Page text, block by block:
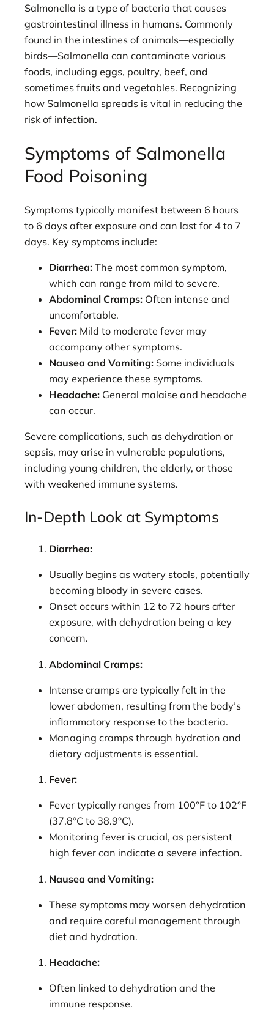
Salmonella is a type of bacteria that causes
gastrointestinal illness in humans. Commonly
found in the intestines of animals—especially
birds—Salmonella can contaminate various
foods, including eggs, poultry, beef, and
sometimes fruits and vegetables. Recognizing
how Salmonella spreads is vital in reducing the
risk of infection.
Symptoms of Salmonella
Food Poisoning
Symptoms typically manifest between 6 hours
to 6 days after exposure and can last for 4 to 7
days. Key symptoms include:
Diarrhea: The most common symptom,
which can range from mild to severe.
Abdominal Cramps: Often intense and
uncomfortable.
Fever: Mild to moderate fever may
accompany other symptoms.
Nausea and Vomiting: Some individuals
may experience these symptoms.
Headache: General malaise and headache
can occur.
Severe complications, such as dehydration or
sepsis, may arise in vulnerable populations,
including young children, the elderly, or those
with weakened immune systems.
In-Depth Look at Symptoms
Diarrhea:
Usually begins as watery stools, potentially
becoming bloody in severe cases.
Onset occurs within 12 to 72 hours after
exposure, with dehydration being a key
concern.
Abdominal Cramps:
Intense cramps are typically felt in the
lower abdomen, resulting from the body’s
inflammatory response to the bacteria.
Managing cramps through hydration and
dietary adjustments is essential.
Fever:
Fever typically ranges from 100°F to 102°F
(37.8°C to 38.9°C).
Monitoring fever is crucial, as persistent
high fever can indicate a severe infection.
Nausea and Vomiting:
These symptoms may worsen dehydration
and require careful management through
diet and hydration.
Headache:
Often linked to dehydration and the
immune response.